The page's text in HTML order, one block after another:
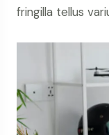
fringilla tellus